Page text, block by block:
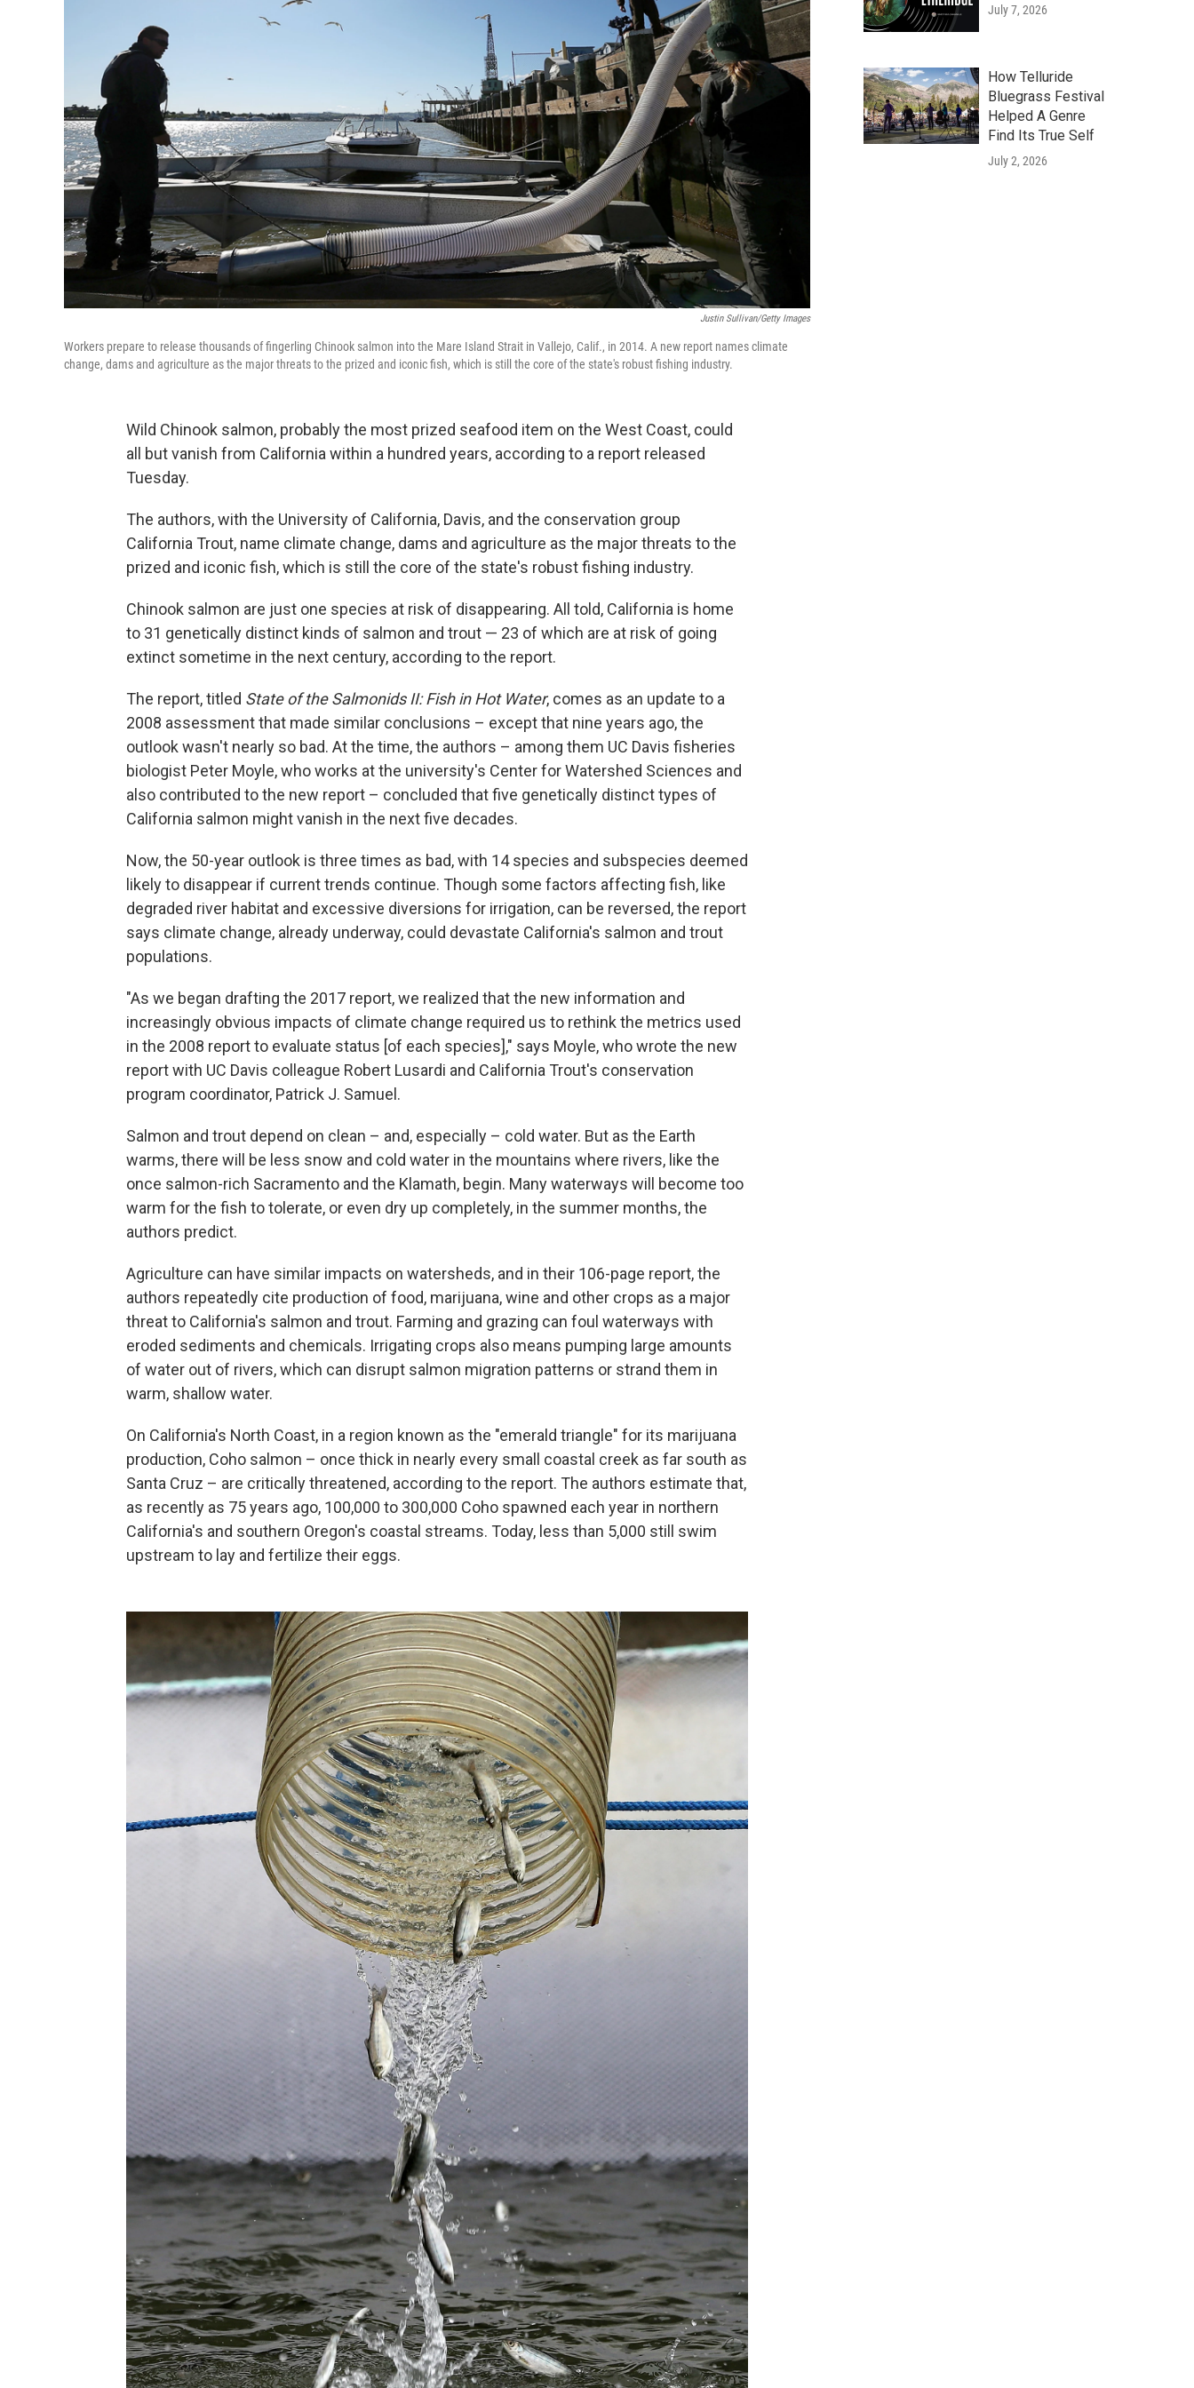
Justin Sullivan/Getty Images
Workers prepare to release thousands of fingerling Chinook salmon into the Mare Island Strait in Vallejo, Calif., in 2014. A new report names climate
change, dams and agriculture as the major threats to the prized and iconic fish, which is still the core of the state's robust fishing industry.
Wild Chinook salmon, probably the most prized seafood item on the West Coast, could
all but vanish from California within a hundred years, according to a report released
Tuesday.
The authors, with the University of California, Davis, and the conservation group
California Trout, name climate change, dams and agriculture as the major threats to the
prized and iconic fish, which is still the core of the state's robust fishing industry.
Chinook salmon are just one species at risk of disappearing. All told, California is home
to 31 genetically distinct kinds of salmon and trout — 23 of which are at risk of going
extinct sometime in the next century, according to the report.
The report, titled State of the Salmonids II: Fish in Hot Water, comes as an update to a
2008 assessment that made similar conclusions – except that nine years ago, the
outlook wasn't nearly so bad. At the time, the authors – among them UC Davis fisheries
biologist Peter Moyle, who works at the university's Center for Watershed Sciences and
also contributed to the new report – concluded that five genetically distinct types of
California salmon might vanish in the next five decades.
Now, the 50-year outlook is three times as bad, with 14 species and subspecies deemed
likely to disappear if current trends continue. Though some factors affecting fish, like
degraded river habitat and excessive diversions for irrigation, can be reversed, the report
says climate change, already underway, could devastate California's salmon and trout
populations.
"As we began drafting the 2017 report, we realized that the new information and
increasingly obvious impacts of climate change required us to rethink the metrics used
in the 2008 report to evaluate status [of each species]," says Moyle, who wrote the new
report with UC Davis colleague Robert Lusardi and California Trout's conservation
program coordinator, Patrick J. Samuel.
Salmon and trout depend on clean – and, especially – cold water. But as the Earth
warms, there will be less snow and cold water in the mountains where rivers, like the
once salmon-rich Sacramento and the Klamath, begin. Many waterways will become too
warm for the fish to tolerate, or even dry up completely, in the summer months, the
authors predict.
Agriculture can have similar impacts on watersheds, and in their 106-page report, the
authors repeatedly cite production of food, marijuana, wine and other crops as a major
threat to California's salmon and trout. Farming and grazing can foul waterways with
eroded sediments and chemicals. Irrigating crops also means pumping large amounts
of water out of rivers, which can disrupt salmon migration patterns or strand them in
warm, shallow water.
On California's North Coast, in a region known as the "emerald triangle" for its marijuana
production, Coho salmon – once thick in nearly every small coastal creek as far south as
Santa Cruz – are critically threatened, according to the report. The authors estimate that,
as recently as 75 years ago, 100,000 to 300,000 Coho spawned each year in northern
California's and southern Oregon's coastal streams. Today, less than 5,000 still swim
upstream to lay and fertilize their eggs.
July 7, 2026
How Telluride
Bluegrass Festival
Helped A Genre
Find Its True Self
July 2, 2026